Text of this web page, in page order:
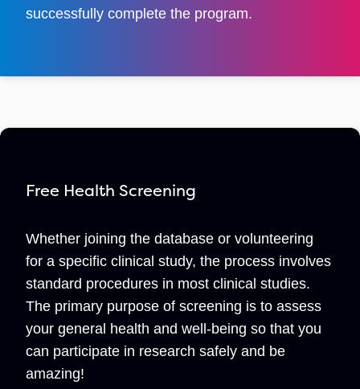
successfully complete the program.
Free Health Screening
Whether joining the database or volunteering
for a specific clinical study, the process involves
standard procedures in most clinical studies.
The primary purpose of screening is to assess
your general health and well-being so that you
can participate in research safely and be
amazing!